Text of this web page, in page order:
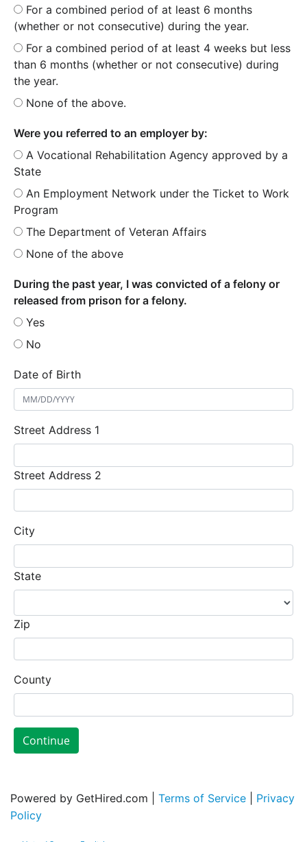
For a combined period of at least 6 months
(whether or not consecutive) during the year.
For a combined period of at least 4 weeks but less
than 6 months (whether or not consecutive) during
the year.
None of the above.
Were you referred to an employer by:
A Vocational Rehabilitation Agency approved by a
State
An Employment Network under the Ticket to Work
Program
The Department of Veteran Affairs
None of the above
During the past year, I was convicted of a felony or
released from prison for a felony.
Yes
No
Date of Birth
Street Address 1
Street Address 2
City
State
Zip
County
Continue
Powered by GetHired.com | Terms of Service
Privacy
Policy